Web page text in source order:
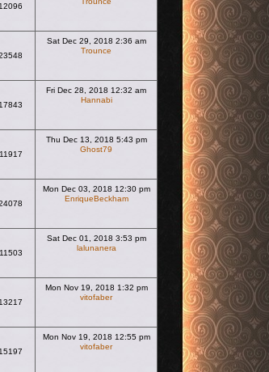
12096
Sat Dec 29, 2018 2:36 am
Trounce
17843
Fri Dec 28, 2018 12:32 am
Hannabi
11917
Thu Dec 13, 2018 5:43 pm
Ghost79
Mon Dec 03, 2018 12:30 pm
EnriqueBeckham
11503
Sat Dec 01, 2018 3:53 pm
lalunanera
13217
Mon Nov 19, 2018 1:32 pm
vitofaber
15197
Mon Nov 19, 2018 12:55 pm
vitofaber